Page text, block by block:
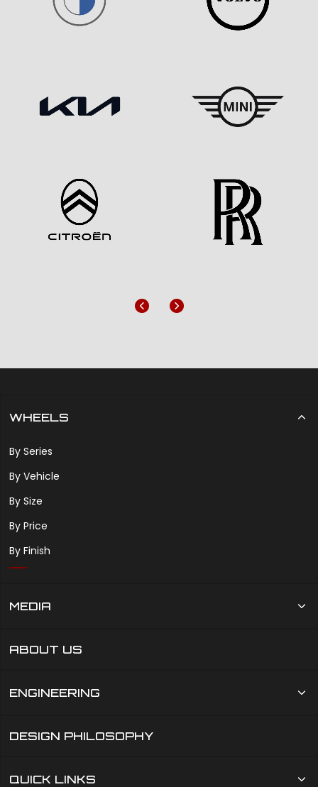
Previous
Next
WHEELS
By Series
By Vehicle
By Size
By Price
By Finish
MEDIA
ABOUT US
ENGINEERING
DESIGN PHILOSOPHY
QUICK LINKS